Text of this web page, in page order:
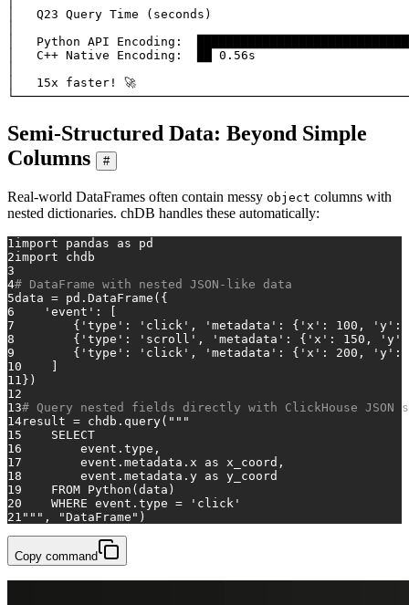
│   Q23 Query Time (seconds)
│   Python API Encoding:
│   C++ Native Encoding:  ██ 0.56s
│   15x faster! 🚀
Semi-Structured Data: Beyond Simple
Columns
#
Real-world DataFrames often contain messy object columns with
nested dictionaries. chDB handles these automatically:
1 import pandas as pd
2import chdb
3
4# DataFrame with nested JSON-like data
5data = pd.DataFrame({
6
'event' : [
7
        {
'type' : 'click' , 'metadata' : { 'x' : 100 , 'y' :
8
        {
'type' : 'scroll' , 'metadata' : { 'x' : 150 , 'y'
9
        {
'type' : 'click' , 'metadata' : { 'x' : 200 , 'y' :
10
    ]
11 })
12
13# Query nested fields directly with ClickHouse JSON
14result = chdb.query( """
15
    SELECT
16
        event.type,
17
        event.metadata.x as x_coord,
18
        event.metadata.y as y_coord
19
    FROM Python(data)
20
    WHERE event.type = 'click'
21 """ , "DataFrame" )
Copy command